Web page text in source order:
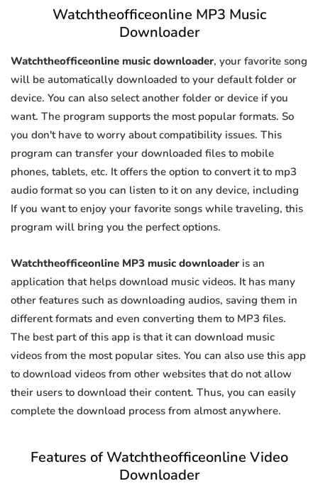
Watchtheofficeonline MP3 Music
Downloader
Watchtheofficeonline music downloader, your favorite song
will be automatically downloaded to your default folder or
device. You can also select another folder or device if you
want. The program supports the most popular formats. So
you don't have to worry about compatibility issues. This
program can transfer your downloaded files to mobile
phones, tablets, etc. It offers the option to convert it to mp3
audio format so you can listen to it on any device, including
If you want to enjoy your favorite songs while traveling, this
program will bring you the perfect options.
Watchtheofficeonline MP3 music downloader is an
application that helps download music videos. It has many
other features such as downloading audios, saving them in
different formats and even converting them to MP3 files.
The best part of this app is that it can download music
videos from the most popular sites. You can also use this app
to download videos from other websites that do not allow
their users to download their content. Thus, you can easily
complete the download process from almost anywhere.
Features of Watchtheofficeonline Video
Downloader